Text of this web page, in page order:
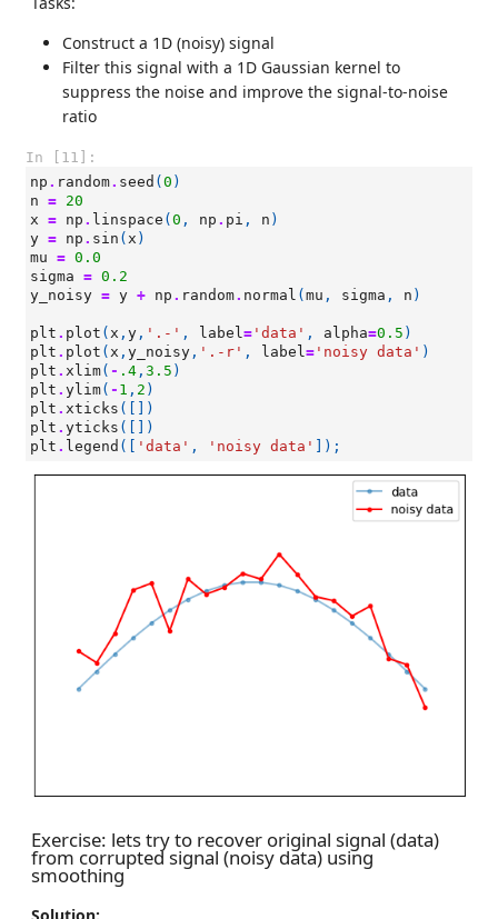
Construct a 1D (noisy) signal
Filter this signal with a 1D Gaussian kernel to
suppress the noise and improve the signal-to-noise
ratio
In [11]:
np . random. seed ( 0 )
n = 20
x = np . linspace ( 0 , np . pi , n )
y = np . sin ( x )
mu = 0.0
sigma = 0.2
y_noisy = y + np . random. normal ( mu , sigma , n )
plt . plot ( x , y , '.-' , label= 'data' , alpha=0.5 )
plt . plot ( x , y_noisy , '.-r' , label= 'noisy data' )
plt . xlim( - .4 , 3.5 )
plt . ylim( - 1 , 2 )
plt . xticks ([])
plt . yticks ([])
plt . legend ([ 'data' , 'noisy data' ]);
Exercise: lets try to recover original signal (data)
from corrupted signal (noisy data) using
smoothing